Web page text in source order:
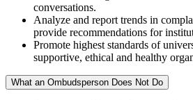
conversations.
Analyze and report trends in
provide recommendations for
Promote highest standards of
supportive, ethical and healthy
What an Ombudsperson Does Not Do